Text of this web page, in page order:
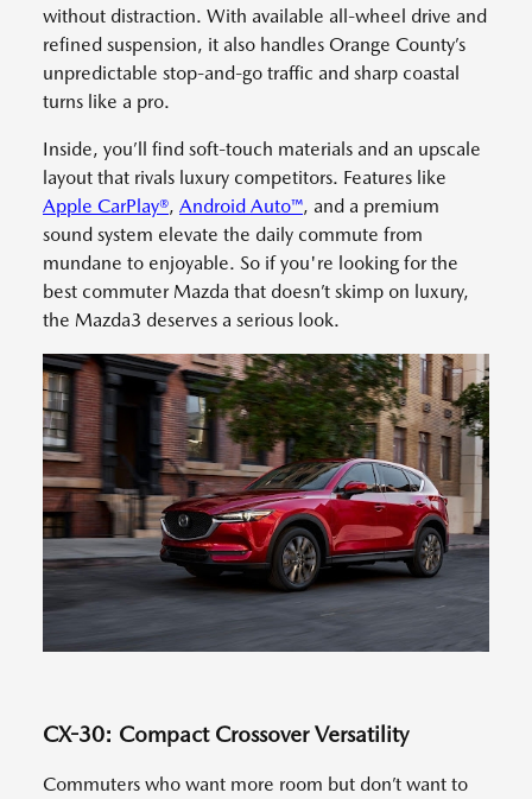
without distraction. With available all-wheel drive and
refined suspension, it also handles Orange County’s
unpredictable stop-and-go traffic and sharp coastal
turns like a pro.
Inside, you’ll find soft-touch materials and an upscale
layout that rivals luxury competitors. Features like
Apple CarPlay®, Android Auto™, and a premium
sound system elevate the daily commute from
mundane to enjoyable. So if you're looking for the
best commuter Mazda that doesn’t skimp on luxury,
the Mazda3 deserves a serious look.
CX-30: Compact Crossover Versatility
Commuters who want more room but don’t want to